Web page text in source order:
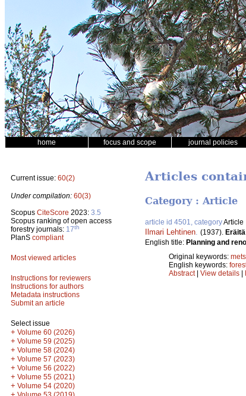
home focus and scope journal policies
Current issue: 60(2)
Under compilation: 60(3)
Scopus CiteScore 2023: 3.5
Scopus ranking of open access
forestry journals: 17th
PlanS compliant
Most viewed articles
Instructions for reviewers
Instructions for authors
Metadata instructions
Submit an article
Select issue
+ Volume 60 (2026)
+ Volume 59 (2025)
+ Volume 58 (2024)
+ Volume 57 (2023)
+ Volume 56 (2022)
+ Volume 55 (2021)
+ Volume 54 (2020)
Articles
Category : Article
article id 4501, categoryArticle
Ilmari Lehtinen (1937).
English title: Planning and
Original keywords:
English keywords:
Abstract| View details |